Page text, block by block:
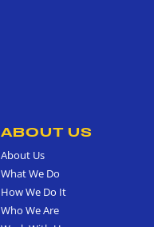
ABOUT US
About Us
What We Do
How We Do It
Who We Are